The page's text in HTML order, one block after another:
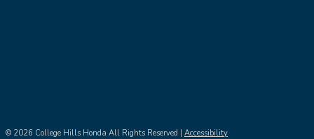
© 2026 College Hills Honda All Rights Reserved | Accessibility